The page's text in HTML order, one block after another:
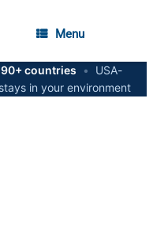
Menu
90+ countries •
USA-
in your environment